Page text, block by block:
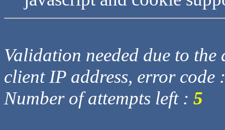
Validation needed due to
client IP address, error code
Number of attempts left : 5